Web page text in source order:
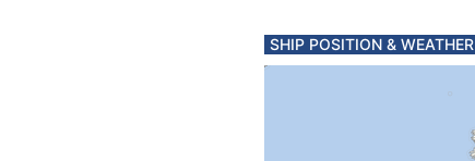
SHIP POSITION & WEATHER